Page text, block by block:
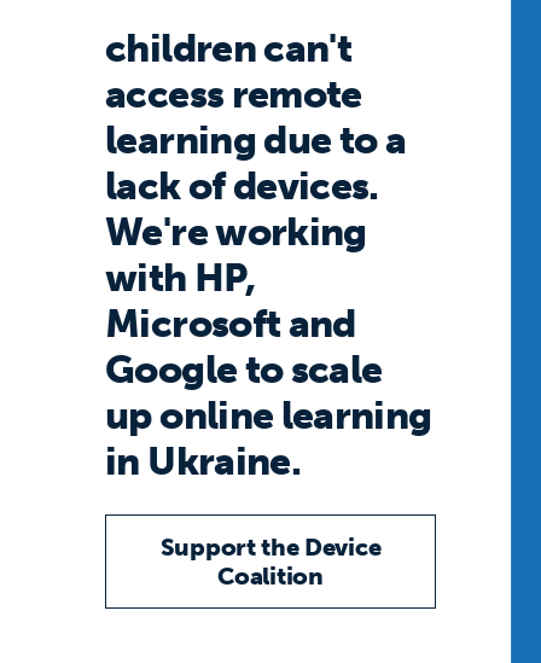
children can't
access remote
learning due to a
lack of devices.
We're working
with HP,
Microsoft and
Google to scale
up online learning
in Ukraine.
Support the Device
Coalition